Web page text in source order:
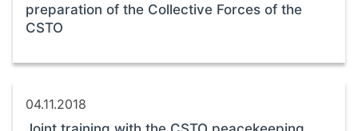
preparation of the Collective Forces of the
CSTO
04.11.2018